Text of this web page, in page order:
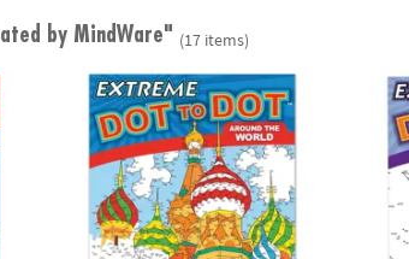
by MindWare" (17 items)
USA Extreme Dot to Dot: Around the World